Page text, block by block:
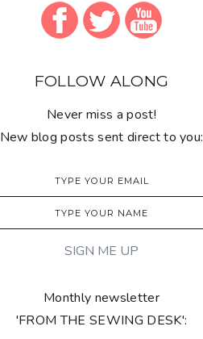
FOLLOW ALONG
Never miss a post!
New blog posts sent direct to you:
Monthly newsletter
'FROM THE SEWING DESK':